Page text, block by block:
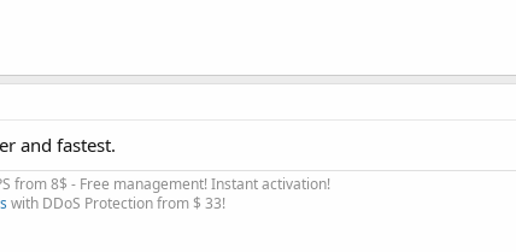
and fastest.
from 8$ - Free management! Instant activation!
with DDoS Protection from $ 33!